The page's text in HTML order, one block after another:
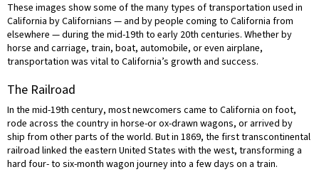
These images show some of the many types of transportation used in
California by Californians — and by people coming to California from
elsewhere — during the mid-19th to early 20th centuries. Whether by
horse and carriage, train, boat, automobile, or even airplane,
transportation was vital to California’s growth and success.
The Railroad
In the mid-19th century, most newcomers came to California on foot,
rode across the country in horse-or ox-drawn wagons, or arrived by
ship from other parts of the world. But in 1869, the first transcontinental
railroad linked the eastern United States with the west, transforming a
hard four- to six-month wagon journey into a few days on a train.